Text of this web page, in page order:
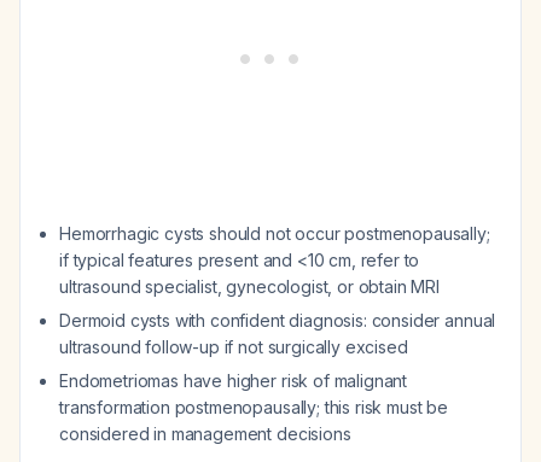
Hemorrhagic cysts should not occur postmenopausally;
if typical features present and <10 cm, refer to
ultrasound specialist, gynecologist, or obtain MRI
Dermoid cysts with confident diagnosis: consider annual
ultrasound follow-up if not surgically excised
Endometriomas have higher risk of malignant
transformation postmenopausally; this risk must be
considered in management decisions